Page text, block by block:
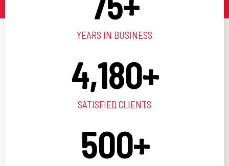
YEARS IN BUSINESS
4,180+
SATISFIED CLIENTS
500+